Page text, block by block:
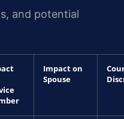
and potential
Impact on
Spouse